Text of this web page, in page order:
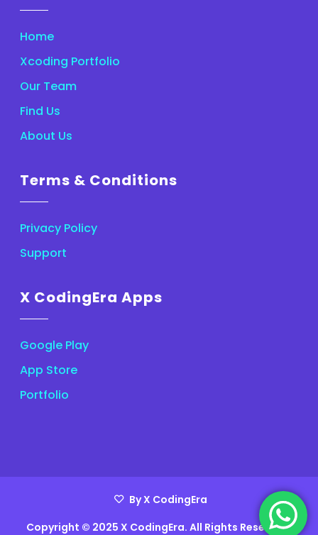
Home
Xcoding Portfolio
Our Team
Find Us
About Us
Terms & Conditions
Privacy Policy
Support
X CodingEra Apps
Google Play
App Store
Portfolio
By X CodingEra
Copyright © 2025 X CodingEra. All Rights Reserved.